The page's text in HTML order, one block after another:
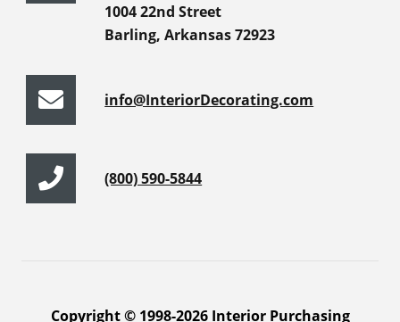
1004 22nd Street
Barling, Arkansas 72923
info@InteriorDecorating.com
(800) 590-5844
Copyright © 1998-2026 Interior Purchasing